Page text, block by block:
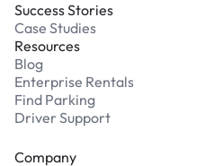
Success Stories
Case Studies
Resources
Blog
Enterprise Rentals
Find Parking
Driver Support
Company